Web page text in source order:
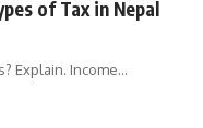
of Tax in Nepal
Explain. Income…